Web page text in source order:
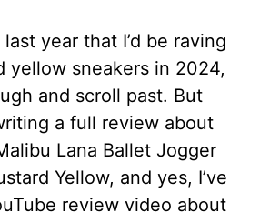
year that I’d be raving
yellow sneakers in 2024,
and scroll past. But
a full review about
Lana Ballet Jogger
Yellow, and yes, I’ve
review video about